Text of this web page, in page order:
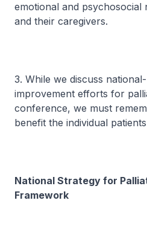
emotional and psychosocial
and their caregivers.
3. While we discuss
improvement efforts for
conference, we must
benefit the individual
National Strategy for
Framework